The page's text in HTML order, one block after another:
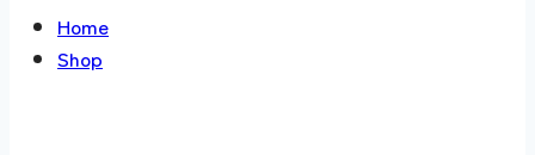
Home
Shop